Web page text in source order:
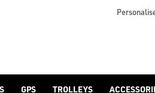
with [bright pink](/golf-
GPS TROLLEYS